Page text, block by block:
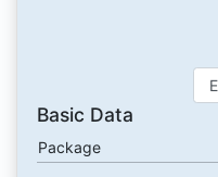
Basic Data
Package